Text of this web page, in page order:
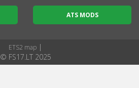
ATS MODS
ETS2 map |
© FS17.LT 2025